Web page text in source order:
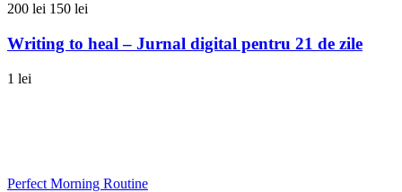
200 lei 150 lei
Writing to heal – Jurnal digital pentru 21 de zile
1 lei
Perfect Morning Routine